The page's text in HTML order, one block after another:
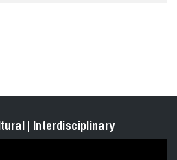
| Interdisciplinary